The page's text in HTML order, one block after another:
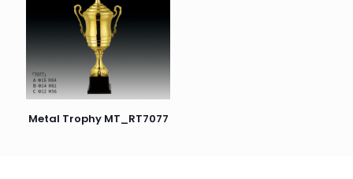
Metal Trophy MT_RT7077